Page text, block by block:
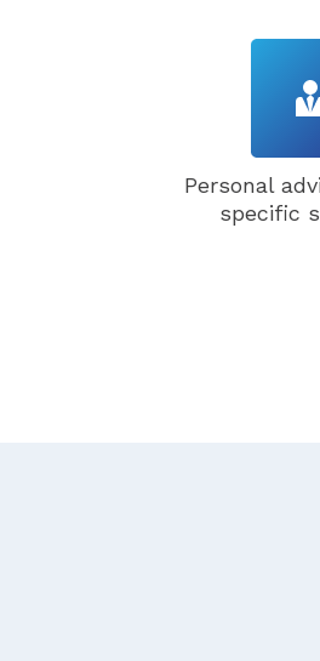
Personal
specific